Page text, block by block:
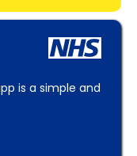
is a simple and